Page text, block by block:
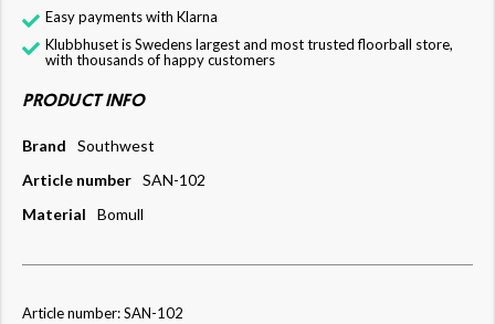
Easy payments with Klarna
Klubbhuset is Swedens largest and most trusted floorball store,
with thousands of happy customers
PRODUCT INFO
Brand
Southwest
Article number SAN-102
Material
Bomull
Article number: SAN-102